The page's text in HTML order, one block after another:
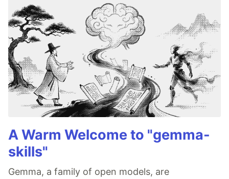
A Warm Welcome to "gemma-
skills"
Gemma, a family of open models, are